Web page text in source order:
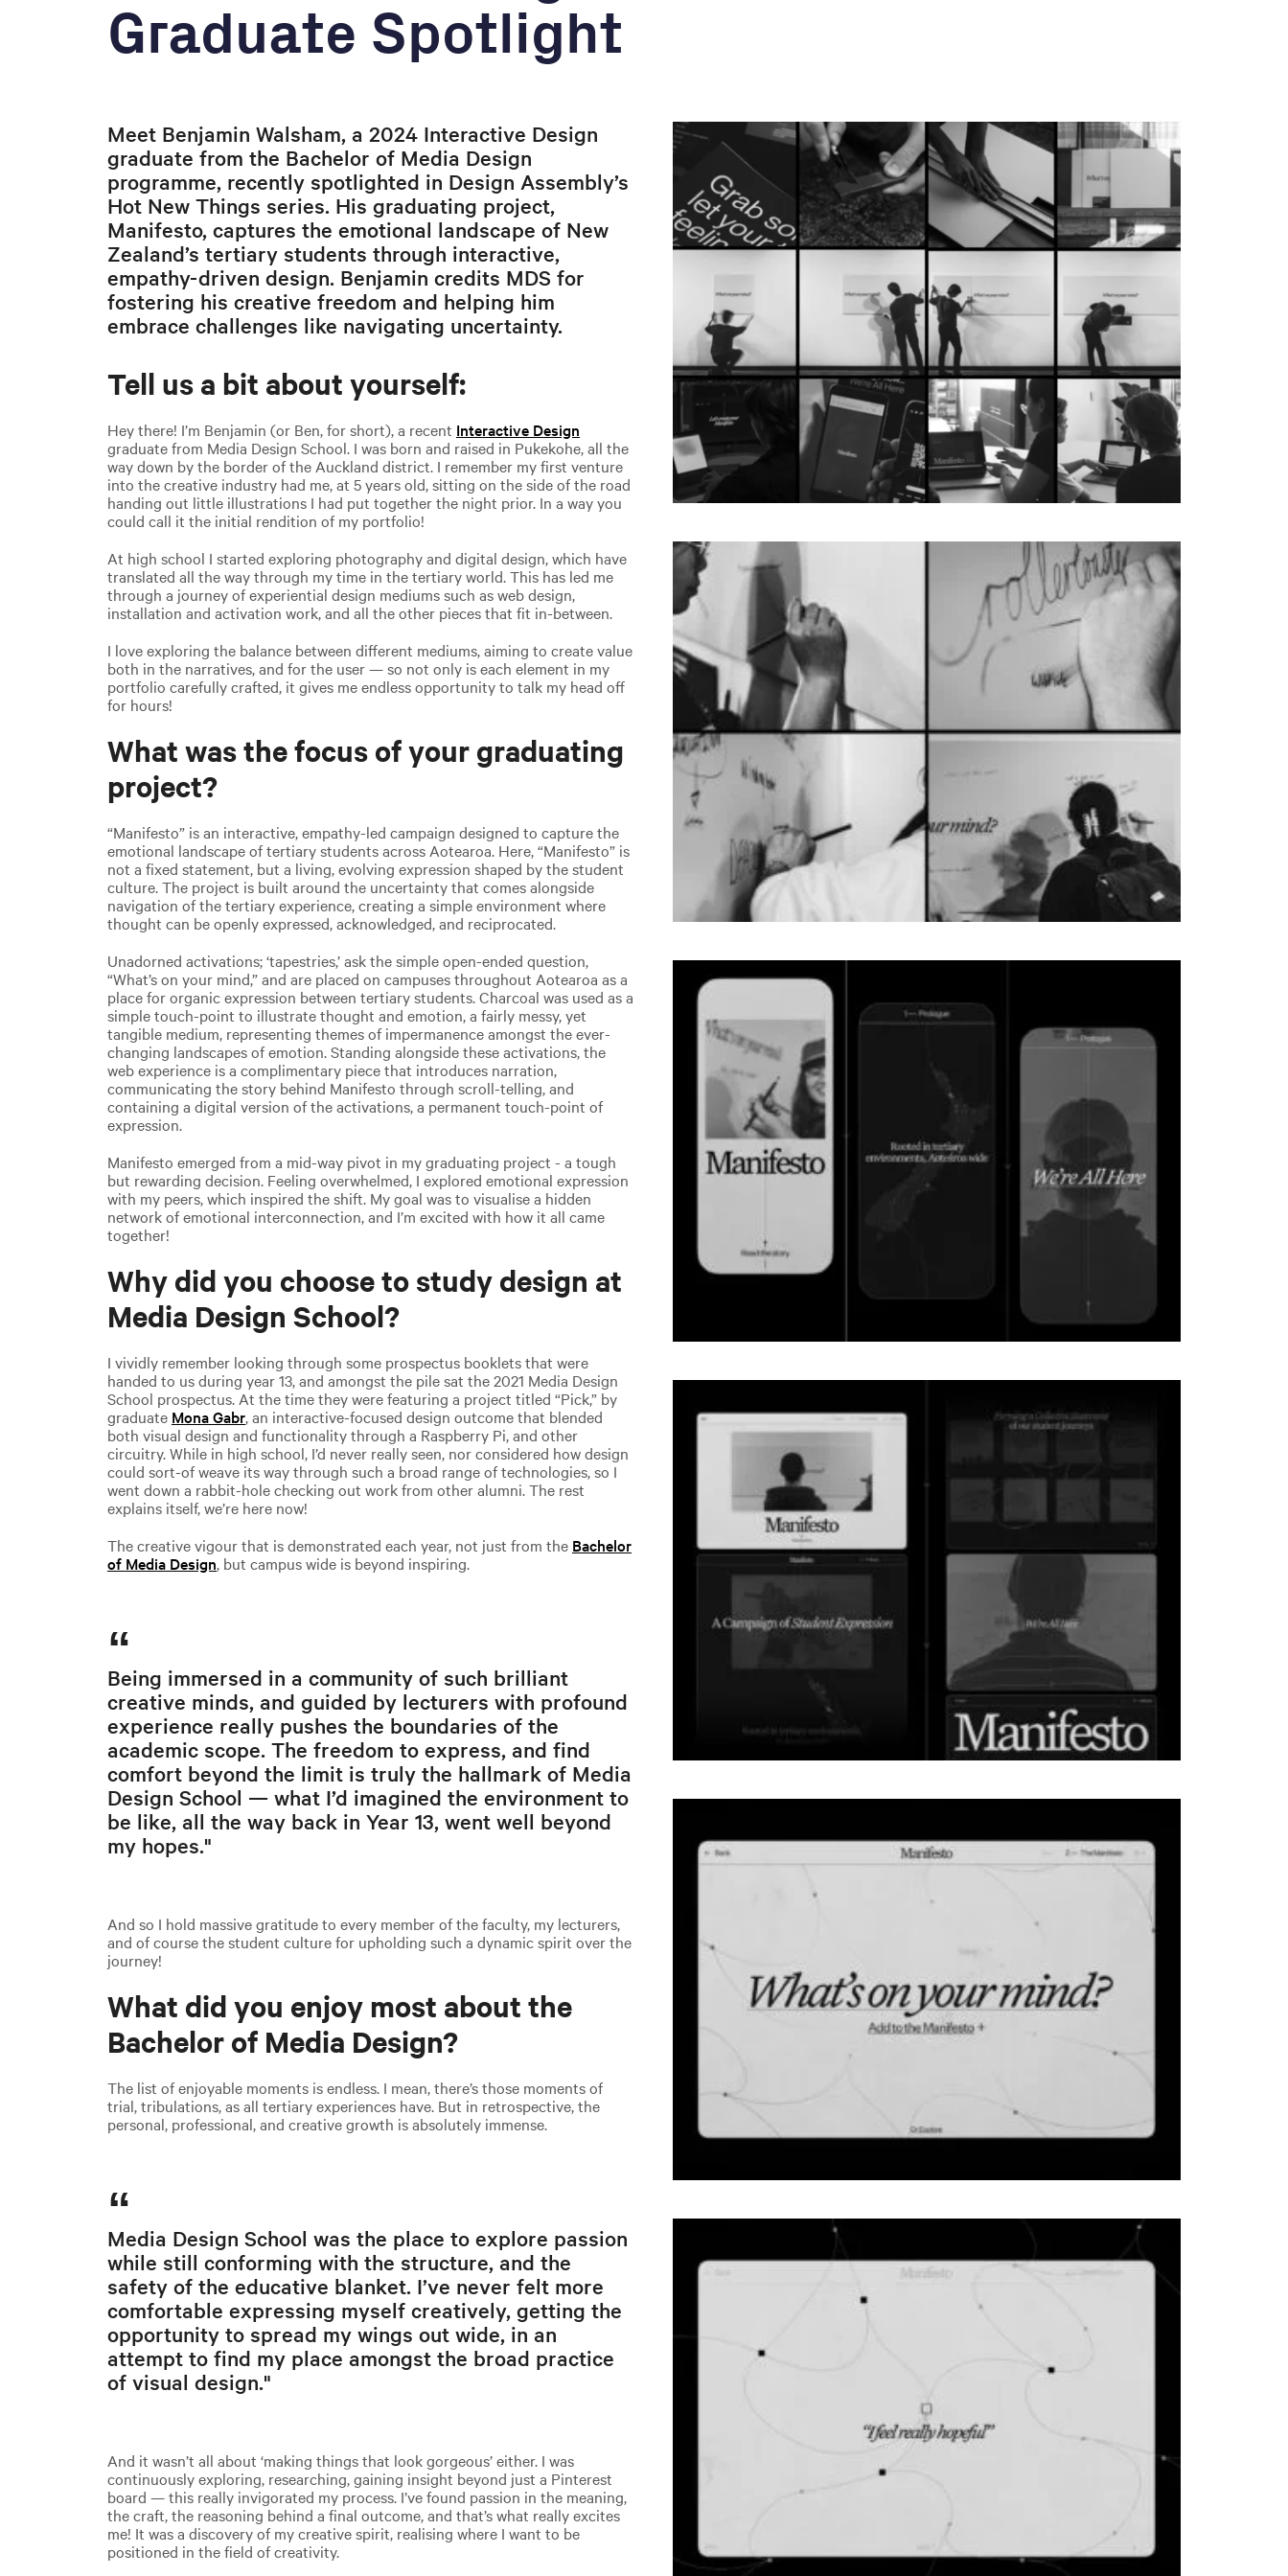
Graduate Spotlight
Meet Benjamin Walsham, a 2024 Interactive Design
graduate from the Bachelor of Media Design
programme, recently spotlighted in Design Assembly’s
Hot New Things series. His graduating project,
Manifesto, captures the emotional landscape of New
Zealand’s tertiary students through interactive,
empathy-driven design. Benjamin credits MDS for
fostering his creative freedom and helping him
embrace challenges like navigating uncertainty.
Tell us a bit about yourself:
Hey there! I’m Benjamin (or Ben, for short), a recent Interactive Design
graduate from Media Design School. I was born and raised in Pukekohe, all the
way down by the border of the Auckland district. I remember my first venture
into the creative industry had me, at 5 years old, sitting on the side of the road
handing out little illustrations I had put together the night prior. In a way you
could call it the initial rendition of my portfolio!
At high school I started exploring photography and digital design, which have
translated all the way through my time in the tertiary world. This has led me
through a journey of experiential design mediums such as web design,
installation and activation work, and all the other pieces that fit in-between.
I love exploring the balance between different mediums, aiming to create value
both in the narratives, and for the user — so not only is each element in my
portfolio carefully crafted, it gives me endless opportunity to talk my head off
for hours!
What was the focus of your graduating
project?
“Manifesto” is an interactive, empathy-led campaign designed to capture the
emotional landscape of tertiary students across Aotearoa. Here, “Manifesto” is
not a fixed statement, but a living, evolving expression shaped by the student
culture. The project is built around the uncertainty that comes alongside
navigation of the tertiary experience, creating a simple environment where
thought can be openly expressed, acknowledged, and reciprocated.
Unadorned activations; ‘tapestries,’ ask the simple open-ended question,
“What’s on your mind,” and are placed on campuses throughout Aotearoa as a
place for organic expression between tertiary students. Charcoal was used as a
simple touch-point to illustrate thought and emotion, a fairly messy, yet
tangible medium, representing themes of impermanence amongst the ever-
changing landscapes of emotion. Standing alongside these activations, the
web experience is a complimentary piece that introduces narration,
communicating the story behind Manifesto through scroll-telling, and
containing a digital version of the activations, a permanent touch-point of
expression.
Manifesto emerged from a mid-way pivot in my graduating project - a tough
but rewarding decision. Feeling overwhelmed, I explored emotional expression
with my peers, which inspired the shift. My goal was to visualise a hidden
network of emotional interconnection, and I’m excited with how it all came
together!
Why did you choose to study design at
Media Design School?
I vividly remember looking through some prospectus booklets that were
handed to us during year 13, and amongst the pile sat the 2021 Media Design
School prospectus. At the time they were featuring a project titled “Pick,” by
graduate Mona Gabr, an interactive-focused design outcome that blended
both visual design and functionality through a Raspberry Pi, and other
circuitry. While in high school, I’d never really seen, nor considered how design
could sort-of weave its way through such a broad range of technologies, so I
went down a rabbit-hole checking out work from other alumni. The rest
explains itself, we’re here now!
The creative vigour that is demonstrated each year, not just from the Bachelor
of Media Design, but campus wide is beyond inspiring.
Being immersed in a community of such brilliant
creative minds, and guided by lecturers with profound
experience really pushes the boundaries of the
academic scope. The freedom to express, and find
comfort beyond the limit is truly the hallmark of Media
Design School — what I’d imagined the environment to
be like, all the way back in Year 13, went well beyond
my hopes."
And so I hold massive gratitude to every member of the faculty, my lecturers,
and of course the student culture for upholding such a dynamic spirit over the
journey!
What did you enjoy most about the
Bachelor of Media Design?
The list of enjoyable moments is endless. I mean, there’s those moments of
trial, tribulations, as all tertiary experiences have. But in retrospective, the
personal, professional, and creative growth is absolutely immense.
Media Design School was the place to explore passion
while still conforming with the structure, and the
safety of the educative blanket. I’ve never felt more
comfortable expressing myself creatively, getting the
opportunity to spread my wings out wide, in an
attempt to find my place amongst the broad practice
of visual design."
And it wasn’t all about ‘making things that look gorgeous’ either. I was
continuously exploring, researching, gaining insight beyond just a Pinterest
board — this really invigorated my process. I’ve found passion in the meaning,
the craft, the reasoning behind a final outcome, and that’s what really excites
me! It was a discovery of my creative spirit, realising where I want to be
positioned in the field of creativity.